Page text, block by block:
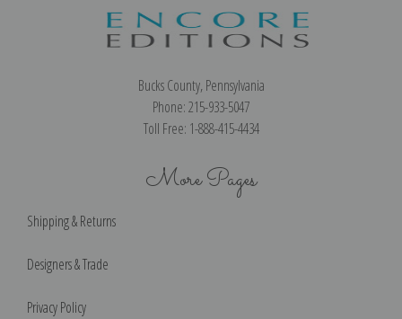
Bucks County, Pennsylvania
Phone: 215-933-5047
Toll Free: 1-888-415-4434
More Pages
Shipping & Returns
Designers & Trade
Privacy Policy